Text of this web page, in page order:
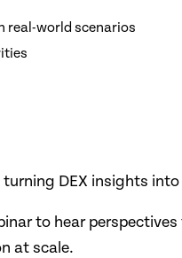
real-world scenarios
DEX insights
to hear
at scale.